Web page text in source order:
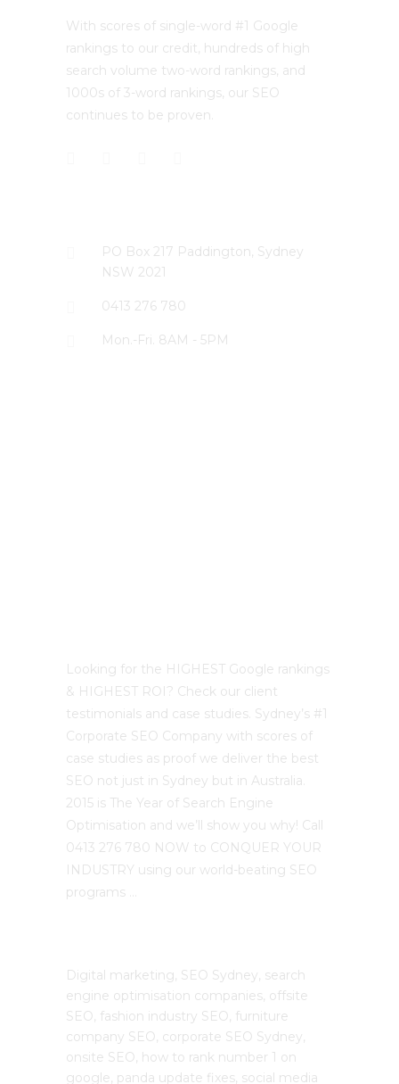
With scores of single-word #1 Google
rankings to our credit, hundreds of high
search volume two-word rankings, and
1000s of 3-word rankings, our SEO
continues to be proven.
PO Box 217 Paddington, Sydney
NSW 2021
0413 276 780
Mon.-Fri. 8AM - 5PM
Looking for the HIGHEST Google rankings
& HIGHEST ROI? Check our client
testimonials and case studies. Sydney’s #1
Corporate SEO Company with scores of
case studies as proof we deliver the best
SEO not just in Sydney but in Australia.
2015 is The Year of Search Engine
Optimisation and we’ll show you why! Call
0413 276 780 NOW to CONQUER YOUR
INDUSTRY using our world-beating SEO
programs …
Digital marketing, SEO Sydney, search
engine optimisation companies, offsite
SEO, fashion industry SEO, furniture
company SEO, corporate SEO Sydney,
onsite SEO, how to rank number 1 on
google, panda update fixes, social media